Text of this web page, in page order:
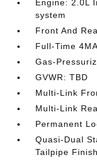
Engine: 2.0L
system
Front And
Full-Time
Gas-
GVWR: TBD
Multi-Link
Multi-Link
Permanent
Quasi-Dual
Tailpipe